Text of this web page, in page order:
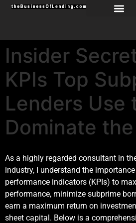
Insider
KPIs Top
Lenders Use
Dominate
As a highly regarded consultant in
industry, I understand the
performance indicators (KPIs) to
performance, minimize subprime
earn a maximum return on
sheet capital. Below is a